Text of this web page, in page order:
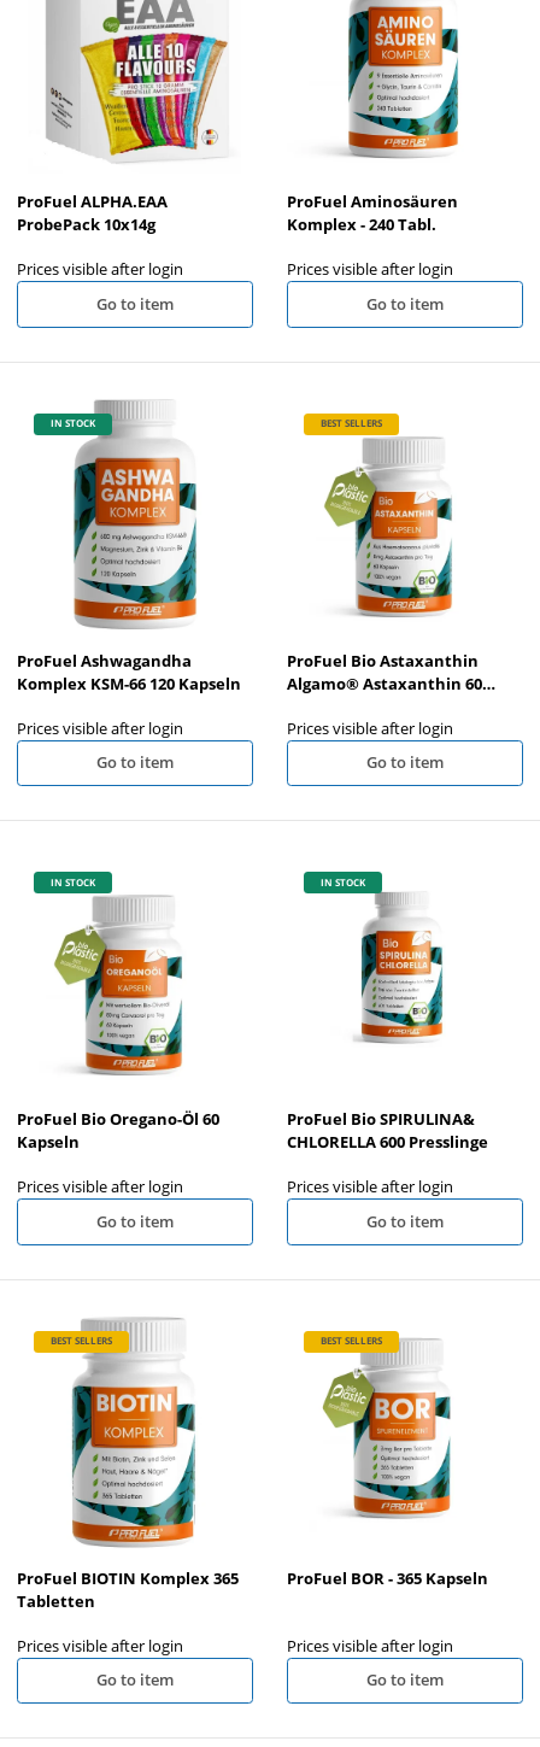
ProFuel ALPHA.EAA
ProbePack 10x14g
Prices visible after login
Go to item
ProFuel Aminosäuren
Komplex - 240 Tabl.
Prices visible after login
Go to item
IN STOCK
ProFuel Ashwagandha
Komplex KSM-66 120 Kapseln
Prices visible after login
Go to item
BEST SELLERS
ProFuel Bio Astaxanthin
Algamo® Astaxanthin 60
Prices visible after login
Go to item
IN STOCK
ProFuel Bio Oregano-Öl 60
Kapseln
Prices visible after login
Go to item
IN STOCK
ProFuel Bio SPIRULINA&
CHLORELLA 600 Presslinge
Prices visible after login
Go to item
BEST SELLERS
ProFuel BIOTIN Komplex 365
Tabletten
Prices visible after login
Go to item
BEST SELLERS
ProFuel BOR - 365 Kapseln
Prices visible after login
Go to item